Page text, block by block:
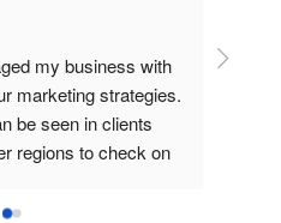
business with
strategies.
in clients
to check on
ideas on how
Sales